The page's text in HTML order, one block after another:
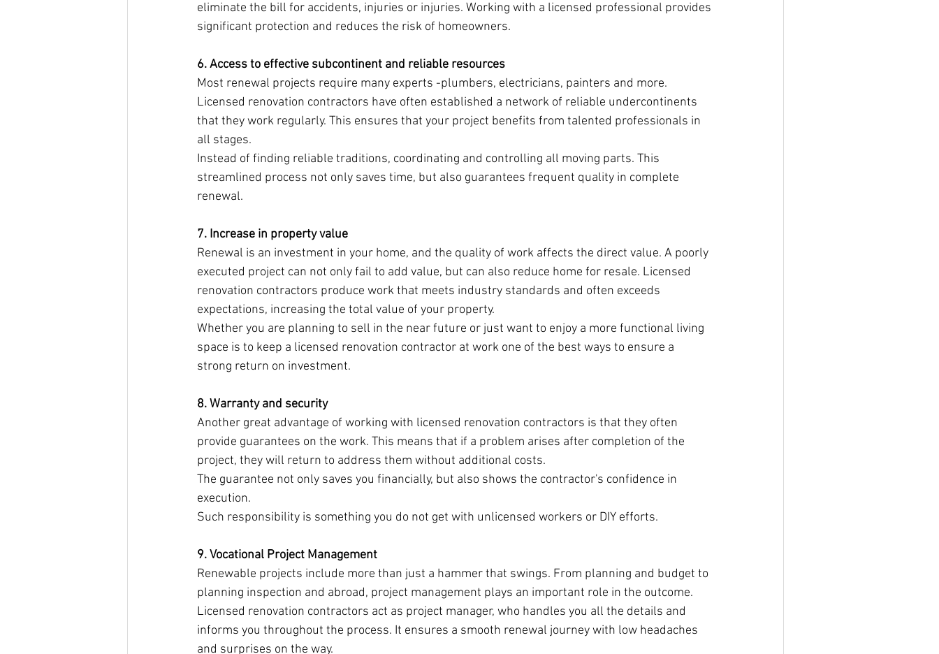
eliminate the bill for accidents, injuries or injuries. Working with a licensed professional provides
significant protection and reduces the risk of homeowners.
6. Access to effective subcontinent and reliable resources
Most renewal projects require many experts -plumbers, electricians, painters and more.
Licensed renovation contractors have often established a network of reliable undercontinents
that they work regularly. This ensures that your project benefits from talented professionals in
all stages.
Instead of finding reliable traditions, coordinating and controlling all moving parts. This
streamlined process not only saves time, but also guarantees frequent quality in complete
renewal.
7. Increase in property value
Renewal is an investment in your home, and the quality of work affects the direct value. A poorly
executed project can not only fail to add value, but can also reduce home for resale. Licensed
renovation contractors produce work that meets industry standards and often exceeds
expectations, increasing the total value of your property.
Whether you are planning to sell in the near future or just want to enjoy a more functional living
space is to keep a licensed renovation contractor at work one of the best ways to ensure a
strong return on investment.
8. Warranty and security
Another great advantage of working with licensed renovation contractors is that they often
provide guarantees on the work. This means that if a problem arises after completion of the
project, they will return to address them without additional costs.
The guarantee not only saves you financially, but also shows the contractor's confidence in
execution.
Such responsibility is something you do not get with unlicensed workers or DIY efforts.
9. Vocational Project Management
Renewable projects include more than just a hammer that swings. From planning and budget to
planning inspection and abroad, project management plays an important role in the outcome.
Licensed renovation contractors act as project manager, who handles you all the details and
informs you throughout the process. It ensures a smooth renewal journey with low headaches
and surprises on the way.